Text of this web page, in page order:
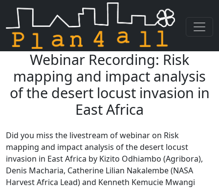
Skip navigationWebinar Recording: Risk
mapping and impact analysis
of the desert locust invasion in
East Africa
Did you miss the livestream of webinar on Risk
mapping and impact analysis of the desert locust
invasion in East Africa by Kizito Odhiambo (Agribora),
Denis Macharia, Catherine Lilian Nakalembe (NASA
Harvest Africa Lead) and Kenneth Kemucie Mwangi